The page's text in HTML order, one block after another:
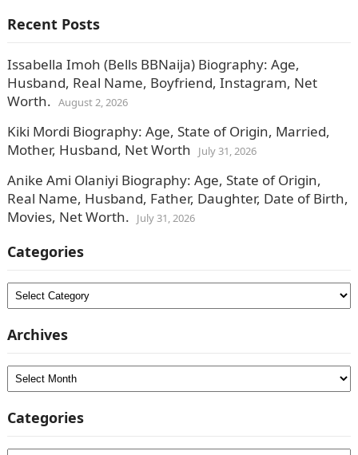
Recent Posts
Issabella Imoh (Bells BBNaija) Biography: Age,
Husband, Real Name, Boyfriend, Instagram, Net
Worth. August 2, 2026
Kiki Mordi Biography: Age, State of Origin, Married,
Mother, Husband, Net Worth
July 31, 2026
Anike Ami Olaniyi Biography: Age, State of Origin,
Real Name, Husband, Father, Daughter, Date of Birth,
Movies, Net Worth.
July 31, 2026
Categories
Categories
Archives
Archives
Categories